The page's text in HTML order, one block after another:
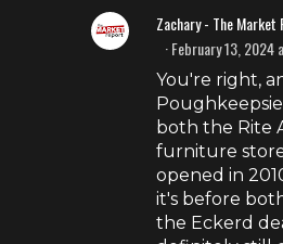
Zachary - The Market
February 13, 2024
You're right,
both the Rite
furniture
opened in
it's before
the Eckerd